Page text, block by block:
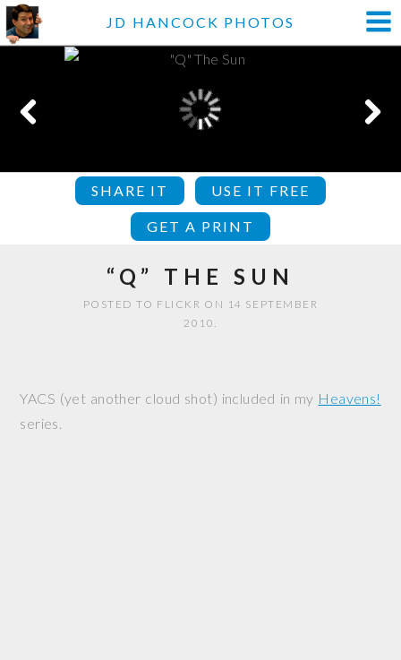
JD HANCOCK PHOTOS
SHARE IT USE IT FREE
GET A PRINT
“Q” THE SUN
POSTED TO FLICKR ON 14 SEPTEMBER
2010.
YACS (yet another cloud shot) included in my Heavens!
series.